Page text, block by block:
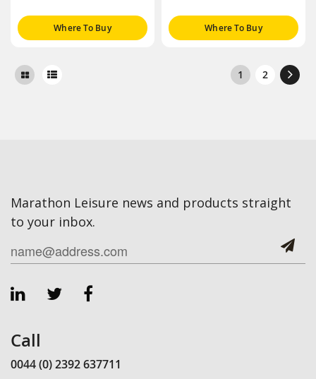
Where To Buy Where To Buy
1 2
Marathon Leisure news and products straight
to your inbox.
Call
0044 (0) 2392 637711